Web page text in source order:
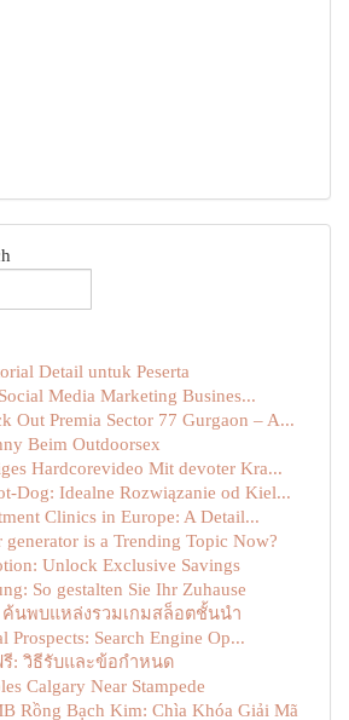
Detail untuk Peserta
Media Marketing Busines...
Out Premia Sector 77 Gurgaon – A...
Beim Outdoorsex
Hardcorevideo Mit devoter Kra...
Dog: Idealne Rozwiązanie od Kiel...
Clinics in Europe: A Detail...
is a Trending Topic Now?
Unlock Exclusive Savings
So gestalten Sie Ihr Zuhause
ค้นพบแหล่งรวมเกมสล็อตชั้นนำ
Prospects: Search Engine Op...
รี: วิธีรับและข้อกำหนด
Calgary Near Stampede
Rồng Bạch Kim: Chìa Khóa Giải Mã